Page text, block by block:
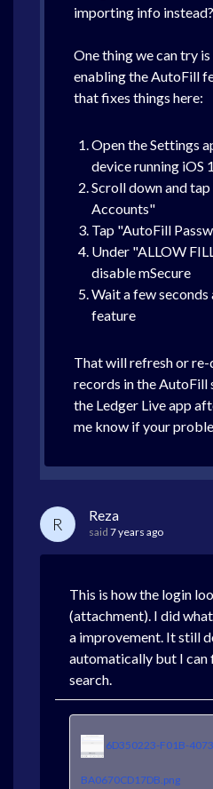
importing info instead?
One thing we can try
enabling the AutoFill
that fixes things here:
Open the Settings
device running iOS
Scroll down and
Accounts"
Tap "AutoFill
Under "ALLOW
disable mSecure
Wait a few
feature
That will refresh or
records in the AutoFill
the Ledger Live app
me know if your
R Reza
said 7 years ago
This is how the login
(attachment). I did
a improvement. It still
automatically but I can
search.
6D350223-F01B-
BA0670CD17DB.png